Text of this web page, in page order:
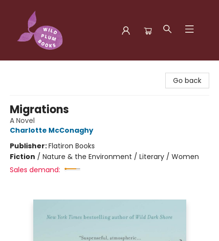
Go back
Migrations
A Novel
Charlotte McConaghy
Publisher:Flatiron Books
Fiction / Nature & the Environment / Literary / Women
Sales demand: